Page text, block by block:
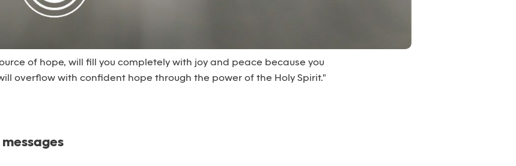
of hope, will fill you completely with joy and peace because you
overflow with confident hope through the power of the Holy Spirit."